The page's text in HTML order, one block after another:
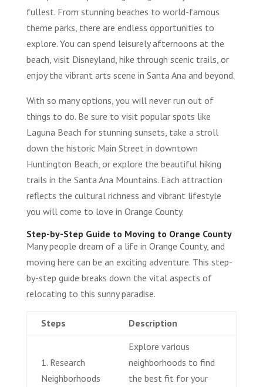
fullest. From stunning beaches to world-famous
theme parks, there are endless opportunities to
explore. You can spend leisurely afternoons at the
beach, visit Disneyland, hike through scenic trails, or
enjoy the vibrant arts scene in Santa Ana and beyond.
With so many options, you will never run out of
things to do. Be sure to visit popular spots like
Laguna Beach for stunning sunsets, take a stroll
down the historic Main Street in downtown
Huntington Beach, or explore the beautiful hiking
trails in the Santa Ana Mountains. Each attraction
reflects the cultural richness and vibrant lifestyle
you will come to love in Orange County.
Step-by-Step Guide to Moving to Orange County
Many people dream of a life in Orange County, and
moving here can be an exciting adventure. This step-
by-step guide breaks down the vital aspects of
relocating to this sunny paradise.
Steps Description
1. Research
Neighborhoods
Explore various
neighborhoods to find
the best fit for your